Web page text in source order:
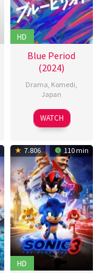
HD
Blue Period
(2024)
Drama Komedi
Japan
09
Aug
萩
原
太
郎
WATCH
7.806 110 min
HD